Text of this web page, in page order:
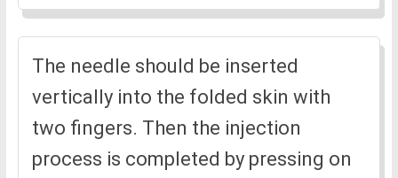
The needle should be inserted
vertically into the folded skin with
two fingers. Then the injection
process is completed by pressing on